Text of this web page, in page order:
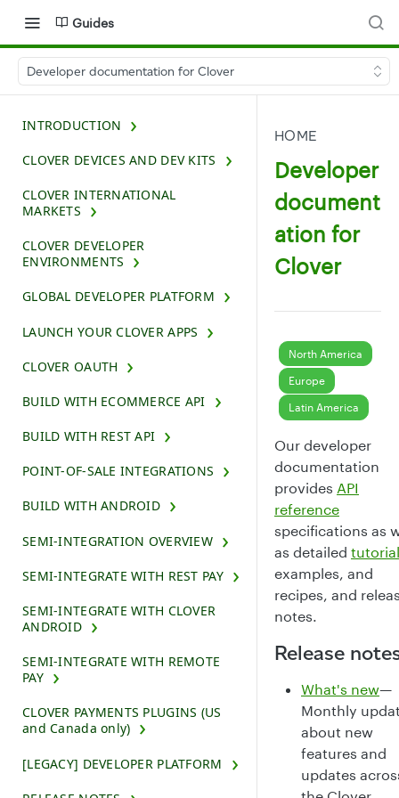
Guides
Developer documentation for Clover
INTRODUCTION
CLOVER DEVICES AND DEV KITS
CLOVER INTERNATIONAL
MARKETS
CLOVER DEVELOPER
ENVIRONMENTS
GLOBAL DEVELOPER PLATFORM
LAUNCH YOUR CLOVER APPS
CLOVER OAUTH
BUILD WITH ECOMMERCE API
BUILD WITH REST API
POINT-OF-SALE INTEGRATIONS
BUILD WITH ANDROID
SEMI-INTEGRATION OVERVIEW
SEMI-INTEGRATE WITH REST PAY
SEMI-INTEGRATE WITH CLOVER
ANDROID
SEMI-INTEGRATE WITH REMOTE
PAY
CLOVER PAYMENTS PLUGINS (US
and Canada only)
[LEGACY] DEVELOPER PLATFORM
HOME
Developer
document
ation for
Clover
North America
Europe
Latin America
Our developer
documentation
provides API
reference
specifications as
as detailed
examples, and
recipes, and
notes.
Release
What's new—
Monthly
about new
features and
updates